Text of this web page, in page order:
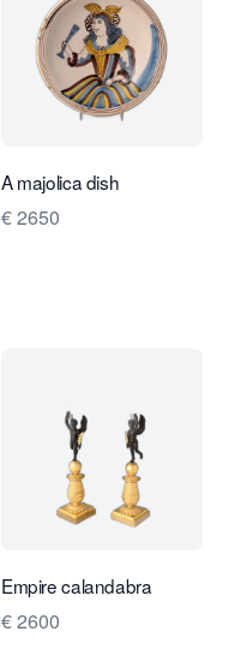
A majolica dish
€ 2650
Empire calandabra
€ 2600